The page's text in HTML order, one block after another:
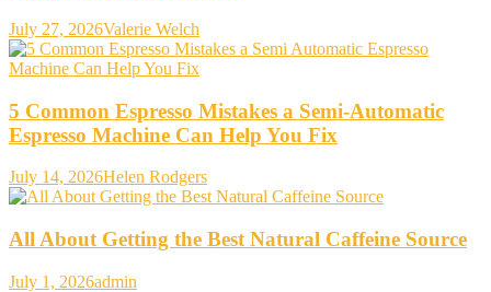
July 27, 2026Valerie Welch
5 Common Espresso Mistakes a Semi-Automatic
Espresso Machine Can Help You Fix
July 14, 2026Helen Rodgers
All About Getting the Best Natural Caffeine Source
July 1, 2026admin